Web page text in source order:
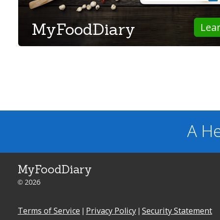
MyFoodDiary
A
MyFoodDiary
© 2026
Terms of Service | Privacy Policy | Security Statement